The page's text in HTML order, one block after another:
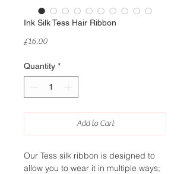
Ink Silk Tess Hair Ribbon
£16.00Price
Quantity *
Add to Cart
Our Tess silk ribbon is designed to
allow you to wear it in multiple ways;